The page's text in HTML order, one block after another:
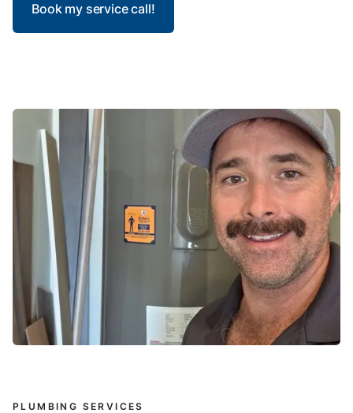
Book my service call!
PLUMBING SERVICES